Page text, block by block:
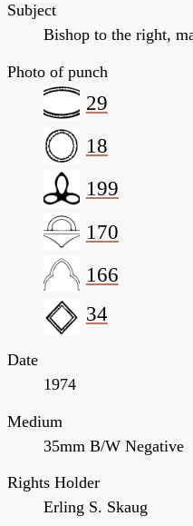
Subject
Bishop to the right,
Photo of punch
29
18
199
170
166
34
Date
1974
Medium
35mm B/W Negative
Rights Holder
Erling S. Skaug